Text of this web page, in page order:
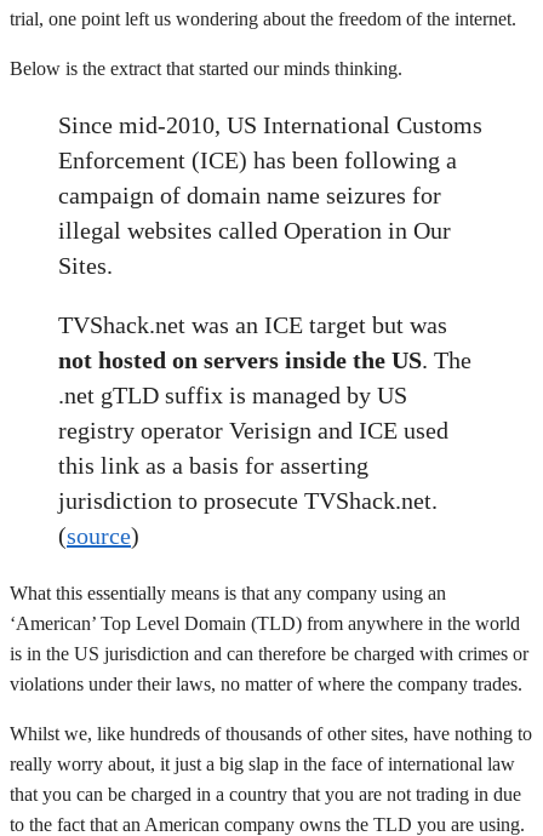
trial, one point left us wondering about the freedom of the internet.
Below is the extract that started our minds thinking.
Since mid-2010, US International Customs
Enforcement (ICE) has been following a
campaign of domain name seizures for
illegal websites called Operation in Our
Sites.
TVShack.net was an ICE target but was
not hosted on servers inside the US. The
.net gTLD suffix is managed by US
registry operator Verisign and ICE used
this link as a basis for asserting
jurisdiction to prosecute TVShack.net.
(source)
What this essentially means is that any company using an
‘American’ Top Level Domain (TLD) from anywhere in the world
is in the US jurisdiction and can therefore be charged with crimes or
violations under their laws, no matter of where the company trades.
Whilst we, like hundreds of thousands of other sites, have nothing to
really worry about, it just a big slap in the face of international law
that you can be charged in a country that you are not trading in due
to the fact that an American company owns the TLD you are using.